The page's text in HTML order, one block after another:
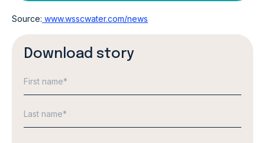
Source: www.wsscwater.com/news
Download story